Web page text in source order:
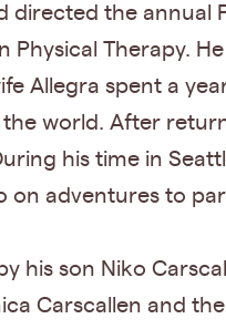
directed the annual
Physical Therapy.
Allegra spent a
world. After
his time in
on adventures to
his son Niko
Carscallen and